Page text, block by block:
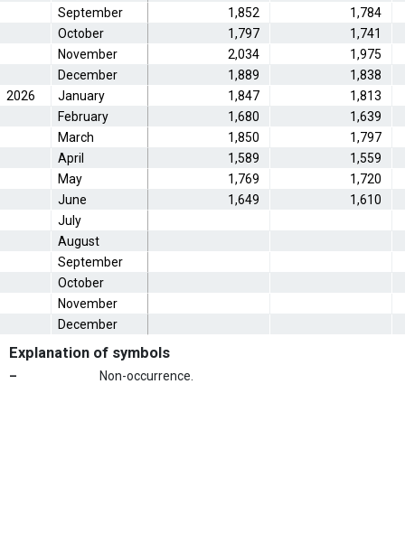
September
1,852
1,784
October
1,797
1,741
November
2,034
1,975
December
1,889
1,838
2026
January 1,847
1,813
February
1,680
1,639
March
1,850
1,797
April
1,589
1,559
May
1,769
1,720
June
1,649
1,610
July
August
September
October
November
December
Explanation of symbols
– Non-occurrence.